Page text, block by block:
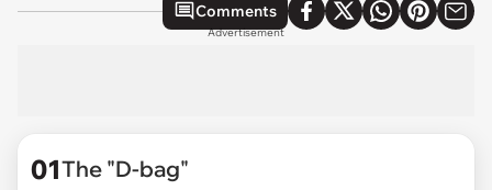
Comments
Advertisement
01The "D-bag"